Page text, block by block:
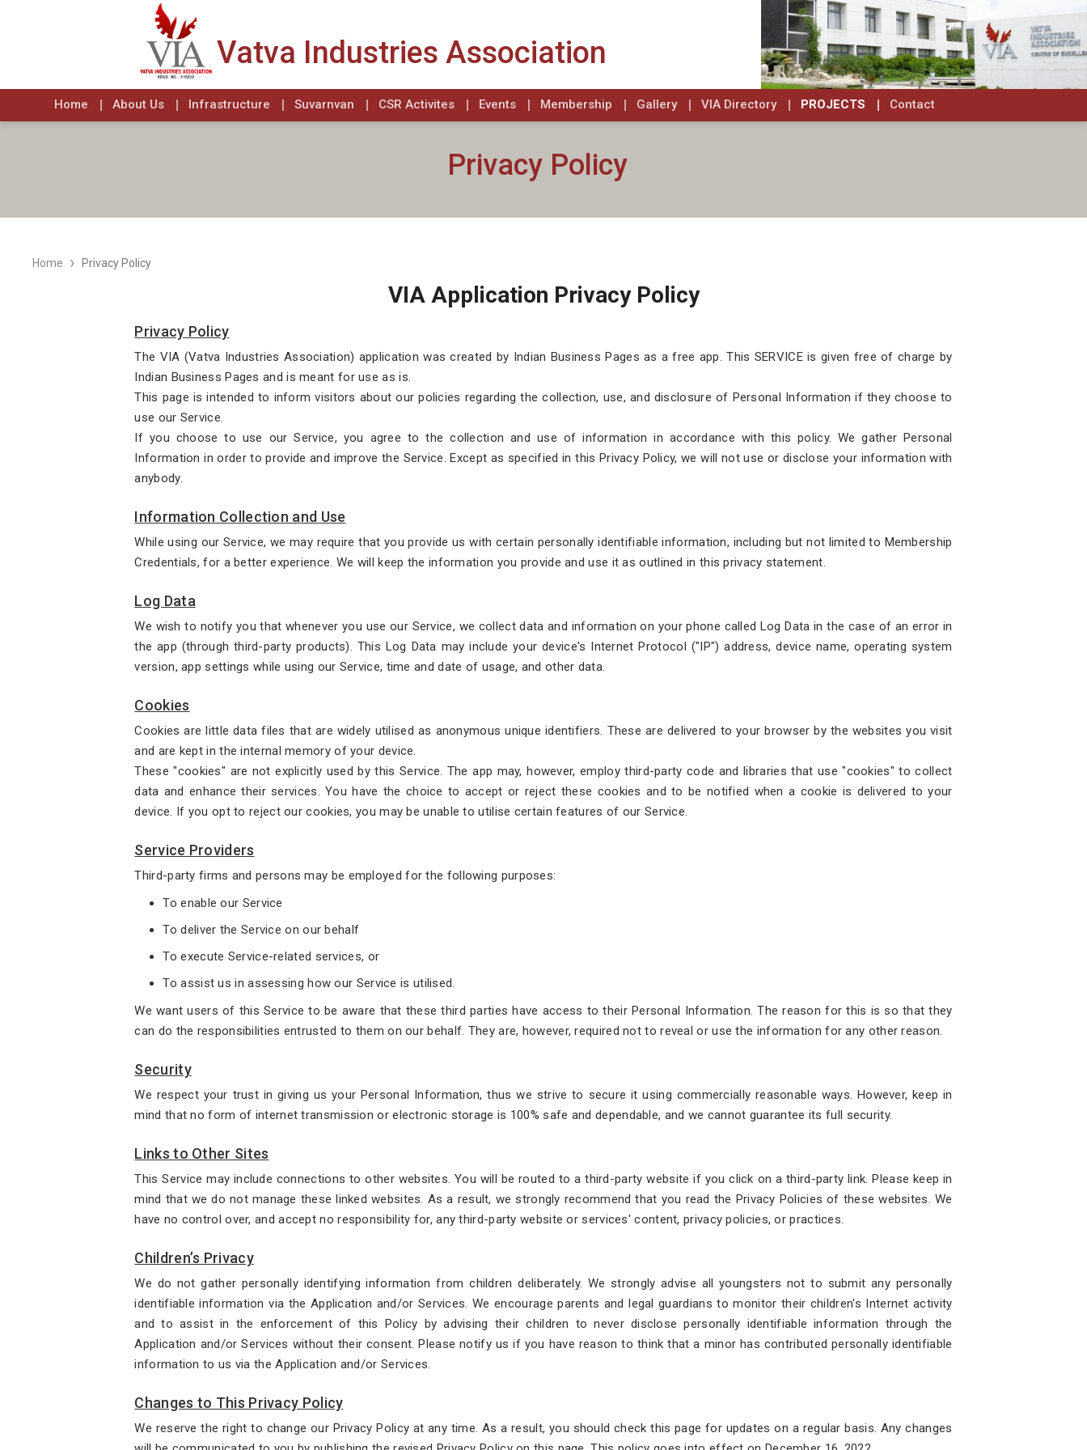
Vatva Industries Association
Home About Us Infrastructure Suvarnvan CSR Activites Events Membership Gallery VIA Directory PROJECTS Contact
Privacy Policy
Home › Privacy Policy
VIA Application Privacy Policy
Privacy Policy
The VIA (Vatva Industries Association) application was created by Indian Business Pages as a free app. This SERVICE is given free of charge by
Indian Business Pages and is meant for use as is.
This page is intended to inform visitors about our policies regarding the collection, use, and disclosure of Personal Information if they choose to
use our Service.
If you choose to use our Service, you agree to the collection and use of information in accordance with this policy. We gather Personal
Information in order to provide and improve the Service. Except as specified in this Privacy Policy, we will not use or disclose your information with
anybody.
Information Collection and Use
While using our Service, we may require that you provide us with certain personally identifiable information, including but not limited to Membership
Credentials, for a better experience. We will keep the information you provide and use it as outlined in this privacy statement.
Log Data
We wish to notify you that whenever you use our Service, we collect data and information on your phone called Log Data in the case of an error in
the app (through third-party products). This Log Data may include your device's Internet Protocol ("IP") address, device name, operating system
version, app settings while using our Service, time and date of usage, and other data.
Cookies
Cookies are little data files that are widely utilised as anonymous unique identifiers. These are delivered to your browser by the websites you visit
and are kept in the internal memory of your device.
These "cookies" are not explicitly used by this Service. The app may, however, employ third-party code and libraries that use "cookies" to collect
data and enhance their services. You have the choice to accept or reject these cookies and to be notified when a cookie is delivered to your
device. If you opt to reject our cookies, you may be unable to utilise certain features of our Service.
Service Providers
Third-party firms and persons may be employed for the following purposes:
To enable our Service
To deliver the Service on our behalf
To execute Service-related services, or
To assist us in assessing how our Service is utilised.
We want users of this Service to be aware that these third parties have access to their Personal Information. The reason for this is so that they
can do the responsibilities entrusted to them on our behalf. They are, however, required not to reveal or use the information for any other reason.
Security
We respect your trust in giving us your Personal Information, thus we strive to secure it using commercially reasonable ways. However, keep in
mind that no form of internet transmission or electronic storage is 100% safe and dependable, and we cannot guarantee its full security.
Links to Other Sites
This Service may include connections to other websites. You will be routed to a third-party website if you click on a third-party link. Please keep in
mind that we do not manage these linked websites. As a result, we strongly recommend that you read the Privacy Policies of these websites. We
have no control over, and accept no responsibility for, any third-party website or services' content, privacy policies, or practices.
Children’s Privacy
We do not gather personally identifying information from children deliberately. We strongly advise all youngsters not to submit any personally
identifiable information via the Application and/or Services. We encourage parents and legal guardians to monitor their children's Internet activity
and to assist in the enforcement of this Policy by advising their children to never disclose personally identifiable information through the
Application and/or Services without their consent. Please notify us if you have reason to think that a minor has contributed personally identifiable
information to us via the Application and/or Services.
Changes to This Privacy Policy
We reserve the right to change our Privacy Policy at any time. As a result, you should check this page for updates on a regular basis. Any changes